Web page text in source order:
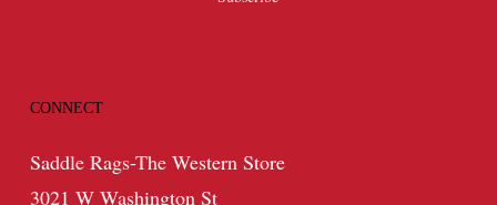
CONNECT
Saddle Rags-The Western Store
3021 W Washington St